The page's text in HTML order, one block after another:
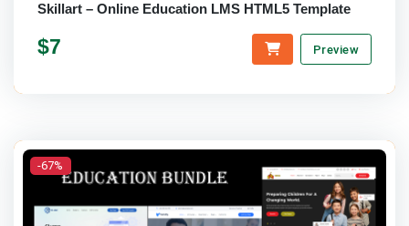
Skillart – Online Education LMS HTML5 Template
$7 Preview
-67%